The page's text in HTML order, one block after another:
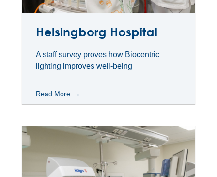
Helsingborg Hospital
A staff survey proves how Biocentric
lighting improves well-being
Read More